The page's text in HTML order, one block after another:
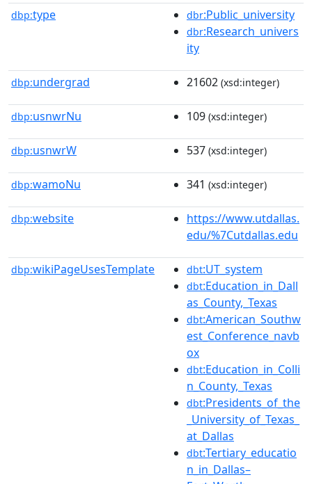
dbp:type dbr:Public_university
dbr:Research_univers
ity
dbp:undergrad 21602 (xsd:integer)
dbp:usnwrNu 109 (xsd:integer)
dbp:usnwrW 537 (xsd:integer)
dbp:wamoNu 341 (xsd:integer)
dbp:website
https://www.utdallas.
edu/%7Cutdallas.edu
dbp:wikiPageUsesTemplate dbt:UT_system
dbt:Education_in_Dall
as_County,_Texas
dbt:American_Southw
est_Conference_navb
ox
dbt:Education_in_Colli
n_County,_Texas
dbt:Presidents_of_the
_University_of_Texas_
at_Dallas
dbt:Tertiary_educatio
n_in_Dallas–